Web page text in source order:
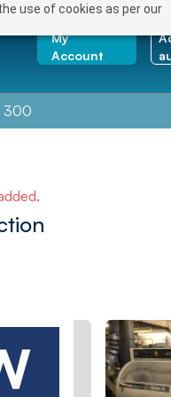
use of cookies as per our
My
Account
300